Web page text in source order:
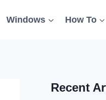
Windows How To
Recent